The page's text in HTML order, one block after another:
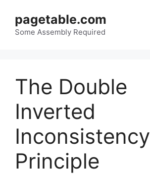
content
pagetable.com
Some Assembly Required
The Double
Inverted
Inconsistency
Principle